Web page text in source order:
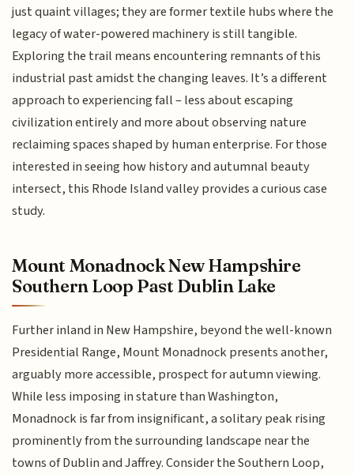
just quaint villages; they are former textile hubs where the
legacy of water-powered machinery is still tangible.
Exploring the trail means encountering remnants of this
industrial past amidst the changing leaves. It’s a different
approach to experiencing fall – less about escaping
civilization entirely and more about observing nature
reclaiming spaces shaped by human enterprise. For those
interested in seeing how history and autumnal beauty
intersect, this Rhode Island valley provides a curious case
study.
Mount Monadnock New Hampshire
Southern Loop Past Dublin Lake
Further inland in New Hampshire, beyond the well-known
Presidential Range, Mount Monadnock presents another,
arguably more accessible, prospect for autumn viewing.
While less imposing in stature than Washington,
Monadnock is far from insignificant, a solitary peak rising
prominently from the surrounding landscape near the
towns of Dublin and Jaffrey. Consider the Southern Loop,